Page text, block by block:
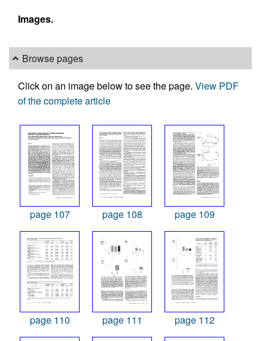
Images.
Browse pages
Click on an image below to see the page. View PDF
of the complete article
page 107 page 108 page 109
page 110 page 111 page 112